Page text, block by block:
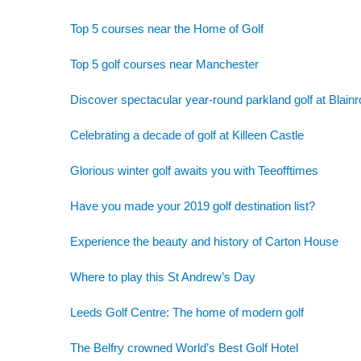
Top 5 courses near the Home of Golf
Top 5 golf courses near Manchester
Discover spectacular year-round parkland golf at
Celebrating a decade of golf at Killeen Castle
Glorious winter golf awaits you with Teeofftimes
Have you made your 2019 golf destination list?
Experience the beauty and history of Carton House
Where to play this St Andrew’s Day
Leeds Golf Centre: The home of modern golf
The Belfry crowned World’s Best Golf Hotel